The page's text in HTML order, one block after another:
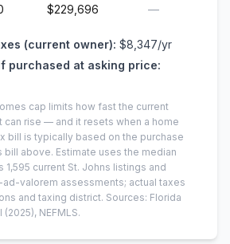
$229,696 —
(current owner): $8,347/yr
purchased at asking price:
cap limits how fast the current
can rise — and it resets when a home
bill is typically based on the purchase
bill above. Estimate uses the median
1,595 current St. Johns listings and
valorem assessments; actual taxes
and taxing district. Sources: Florida
(2025), NEFMLS.